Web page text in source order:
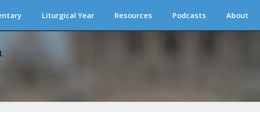
Liturgical Year Resources Podcasts About